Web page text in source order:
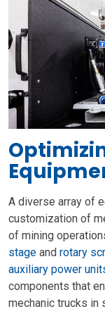
A diverse array of
customization of
of mining
stage and rotary
auxiliary power
components that
mechanic trucks in